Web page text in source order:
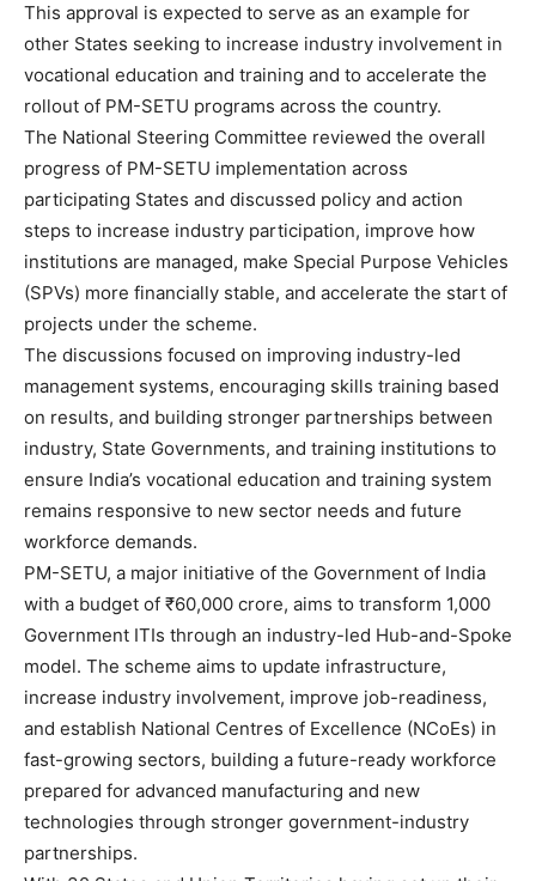
This approval is expected to serve as an example for
other States seeking to increase industry involvement in
vocational education and training and to accelerate the
rollout of PM-SETU programs across the country.
The National Steering Committee reviewed the overall
progress of PM-SETU implementation across
participating States and discussed policy and action
steps to increase industry participation, improve how
institutions are managed, make Special Purpose Vehicles
(SPVs) more financially stable, and accelerate the start of
projects under the scheme.
The discussions focused on improving industry-led
management systems, encouraging skills training based
on results, and building stronger partnerships between
industry, State Governments, and training institutions to
ensure India’s vocational education and training system
remains responsive to new sector needs and future
workforce demands.
PM-SETU, a major initiative of the Government of India
with a budget of ₹60,000 crore, aims to transform 1,000
Government ITIs through an industry-led Hub-and-Spoke
model. The scheme aims to update infrastructure,
increase industry involvement, improve job-readiness,
and establish National Centres of Excellence (NCoEs) in
fast-growing sectors, building a future-ready workforce
prepared for advanced manufacturing and new
technologies through stronger government-industry
partnerships.